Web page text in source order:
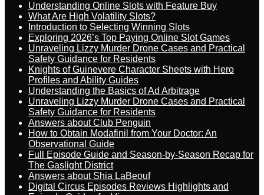
Understanding Online Slots with Feature Buy
What Are High Volatility Slots?
Introduction to Selecting Winning Slots
Exploring 2026’s Top Paying Online Slot Games
Unraveling Lizzy Murder Drone Cases and Practical
Safety Guidance for Residents
Knights of Guinevere Character Sheets with Hero
Profiles and Ability Guides
Understanding the Basics of Ad Arbitrage
Unraveling Lizzy Murder Drone Cases and Practical
Safety Guidance for Residents
Answers about Club Penguin
How to Obtain Modafinil from Your Doctor: An
Observational Guide
Full Episode Guide and Season-by-Season Recap for
The Gaslight District
Answers about Shia LaBeouf
Digital Circus Episodes Reviews Highlights and